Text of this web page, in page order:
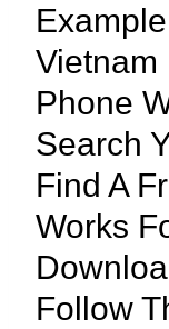
Vietnam
Phone
Search
Find A
Works
Follow